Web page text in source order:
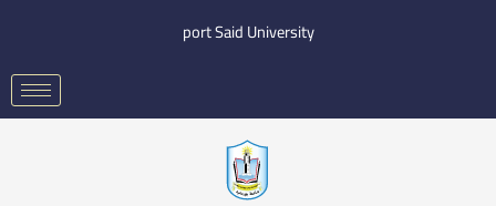
content
port Said University